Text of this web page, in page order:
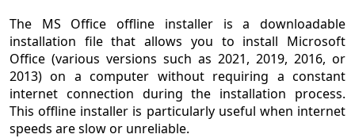
The MS Office offline installer is a downloadable
installation file that allows you to install Microsoft
Office (various versions such as 2021, 2019, 2016, or
2013) on a computer without requiring a constant
internet connection during the installation process.
This offline installer is particularly useful when internet
speeds are slow or unreliable.